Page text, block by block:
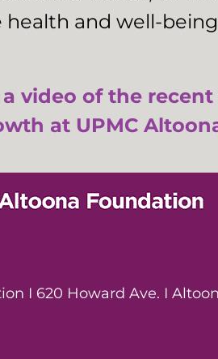
and well-
video of the recent
at UPMC
I 620 Howard Ave. I